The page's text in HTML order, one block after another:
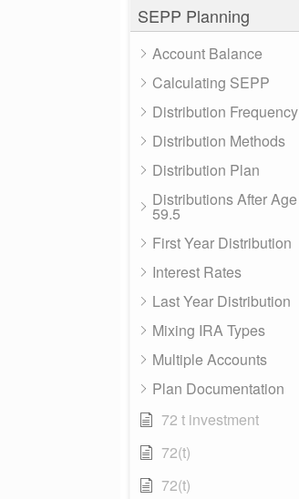
SEPP Planning
Account Balance
Calculating SEPP
Distribution Frequency
Distribution Methods
Distribution Plan
Distributions After Age
59.5
First Year Distribution
Interest Rates
Last Year Distribution
Mixing IRA Types
Multiple Accounts
Plan Documentation
72 t investment
72(t)
72(t)